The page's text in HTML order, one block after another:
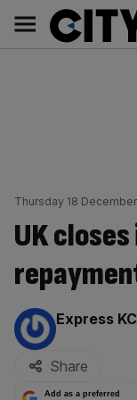
content
Main
navigation
Thursday 18
UK
By:
Express
Share
Add as a preferred